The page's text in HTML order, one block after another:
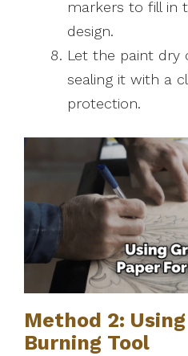
markers to fill in
design.
Let the paint dry
sealing it with a
protection.
Method 2:
Burning Tool